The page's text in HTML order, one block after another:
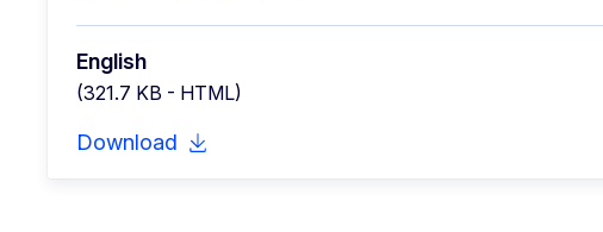
English
(321.7 KB - HTML)
Download